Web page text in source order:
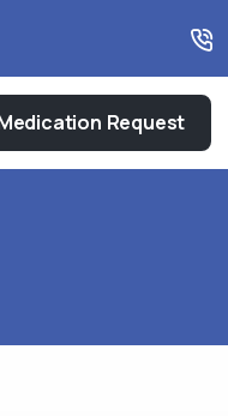
Request